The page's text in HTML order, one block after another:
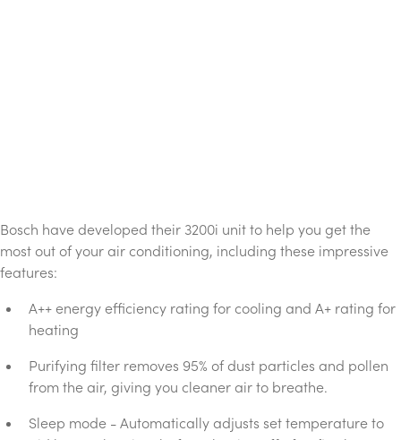
Bosch have developed their 3200i unit to help you get the
most out of your air conditioning, including these impressive
features:
A++ energy efficiency rating for cooling and A+ rating for
heating
Purifying filter removes 95% of dust particles and pollen
from the air, giving you cleaner air to breathe.
Sleep mode - Automatically adjusts set temperature to